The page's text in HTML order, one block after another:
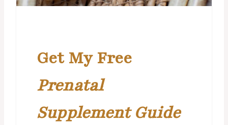
Get My Free
Prenatal
Supplement Guide